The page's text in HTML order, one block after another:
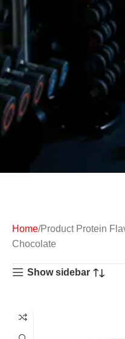
Home Product Protein
Chocolate
Show sidebar